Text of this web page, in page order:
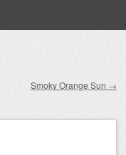
Smoky Orange Sun →